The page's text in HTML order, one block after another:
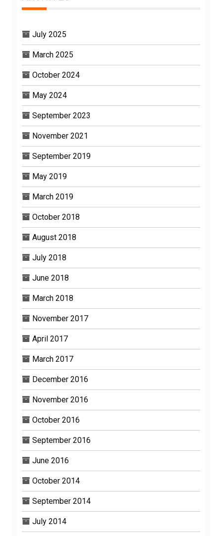
July 2025
March 2025
October 2024
May 2024
September 2023
November 2021
September 2019
May 2019
March 2019
October 2018
August 2018
July 2018
June 2018
March 2018
November 2017
April 2017
March 2017
December 2016
November 2016
October 2016
September 2016
June 2016
October 2014
September 2014
July 2014